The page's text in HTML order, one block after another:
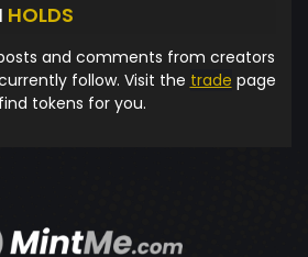
HOLDS
and comments from creators
follow. Visit the trade page
tokens for you.